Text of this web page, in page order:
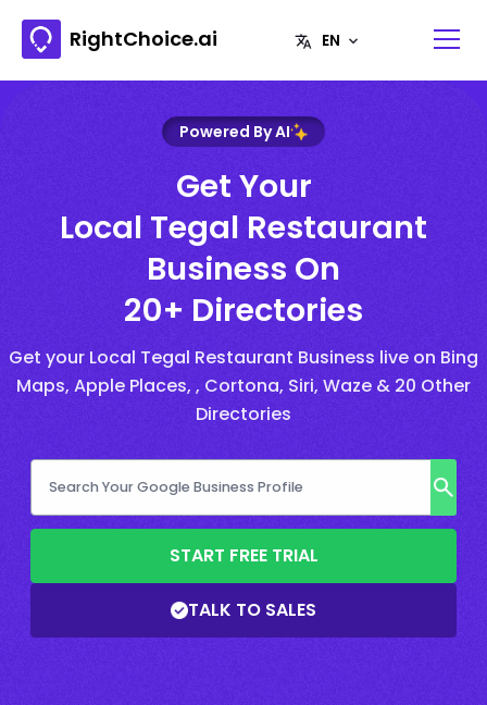
RightChoice.ai
Powered By AI
Get Your
Local Tegal Restaurant
Business On
20+ Directories
Get your Local Tegal Restaurant Business live on Bing
Maps, Apple Places, , Cortona, Siri, Waze & 20 Other
Directories
START FREE TRIAL
TALK TO SALES